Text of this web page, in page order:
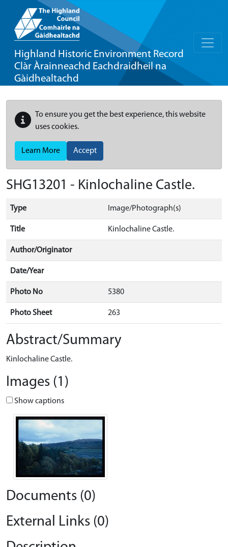
Highland Historic Environment Record
Clàr Àrainneachd Eachdraidheil na
Gàidhealtachd
To ensure you get the best experience, this website
uses cookies.
Learn More Accept
SHG13201 - Kinlochaline Castle.
Type Image/Photograph(s)
Title Kinlochaline Castle.
Author/Originator
Date/Year
Photo No 5380
Photo Sheet 263
Abstract/Summary
Kinlochaline Castle.
Images (1)
Show captions
Documents (0)
External Links (0)